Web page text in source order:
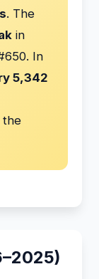
. The
in
In
5,342
the